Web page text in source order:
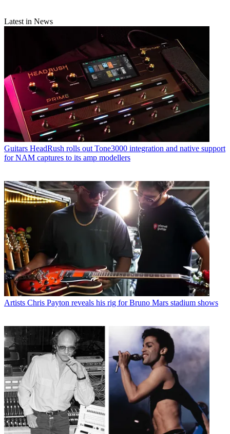
Latest in News
Guitars HeadRush rolls out Tone3000 integration and native support
for NAM captures to its amp modellers
Artists Chris Payton reveals his rig for Bruno Mars stadium shows